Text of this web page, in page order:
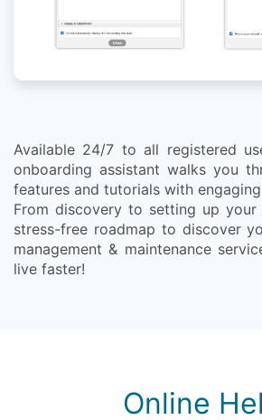
Available 24/7 to all registered
onboarding assistant walks you
features and tutorials with
From discovery to setting up
stress-free roadmap to discover
management & maintenance
live faster!
Online